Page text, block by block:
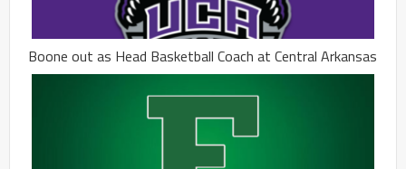
Boone out as Head Basketball Coach at Central Arkansas